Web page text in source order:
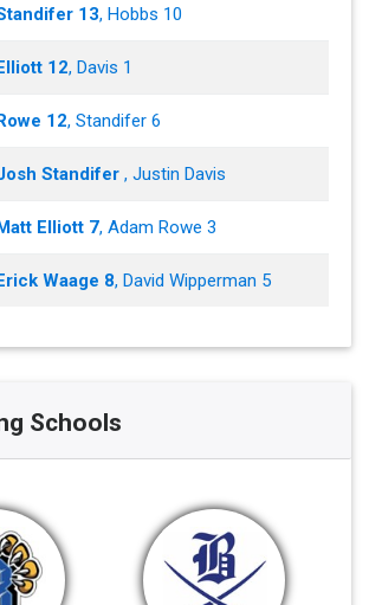
13, Hobbs 10
12, Davis 1
12, Standifer 6
Standifer , Justin Davis
Elliott 7, Adam Rowe 3
Waage 8, David Wipperman 5
Schools